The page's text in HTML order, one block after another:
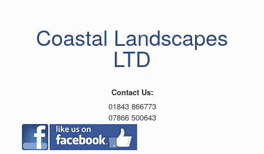
Coastal Landscapes
LTD
Contact Us:
01843 866773
07866 500643